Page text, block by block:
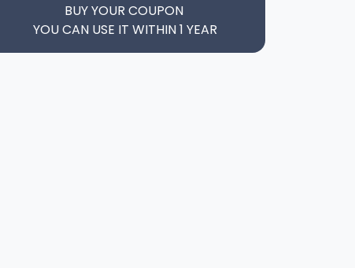
BUY YOUR COUPON
YOU CAN USE IT WITHIN 1 YEAR